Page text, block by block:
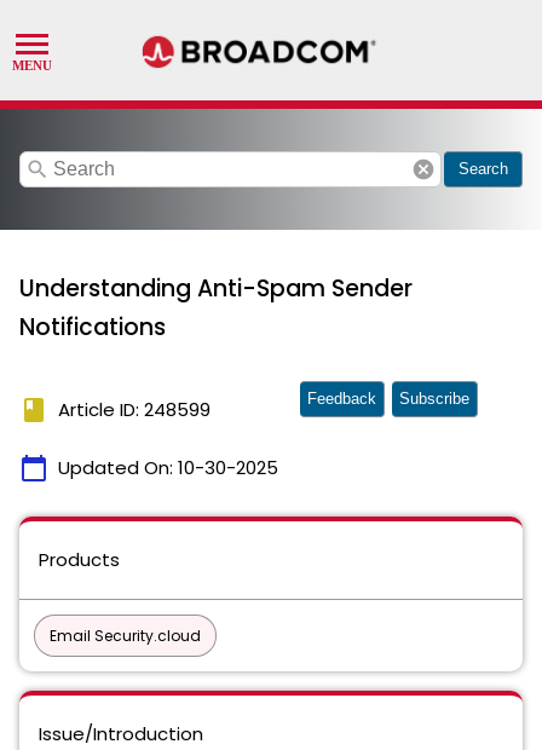
search cancel Search
Understanding Anti-Spam Sender
Notifications
book Article ID: 248599
calendar_today Updated On: 10-30-2025
Feedback Subscribe
Products
Email Security.cloud
Issue/Introduction